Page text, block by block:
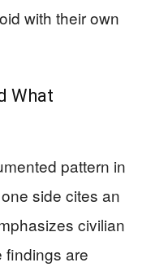
with their own
What
pattern in
side cites an
civilian
findings are